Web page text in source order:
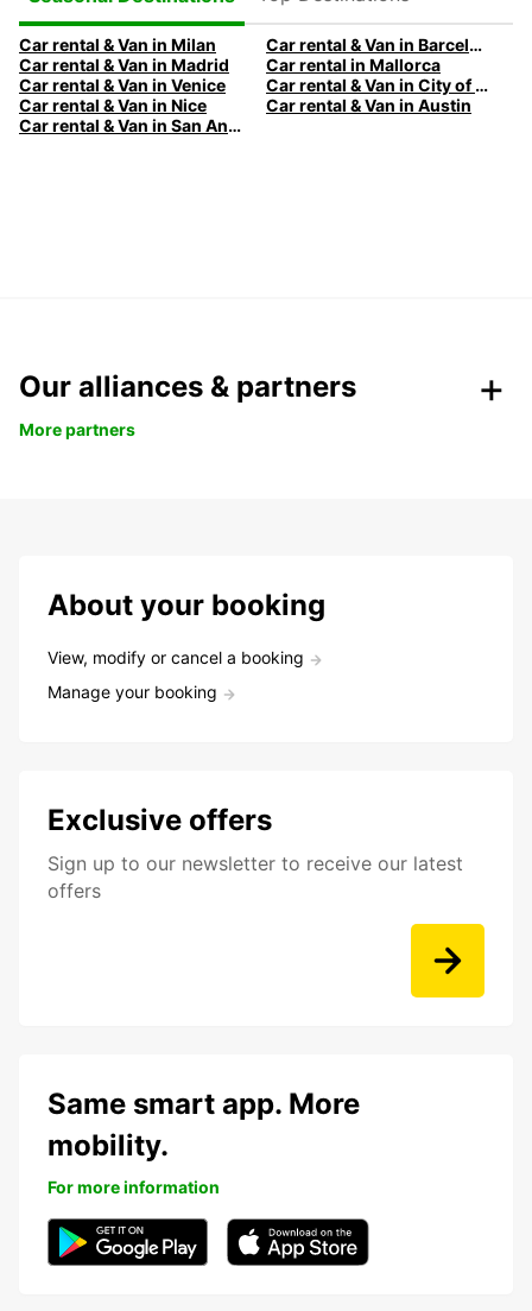
Car rental & Van in Milan
Car rental & Van in Barcelona
Car rental & Van in Madrid
Car rental in Mallorca
Car rental & Van in Venice
Car rental & Van in City of Edinburgh
Car rental & Van in Nice
Car rental & Van in Austin
Car rental & Van in San Antonio
Our alliances & partners
More partners
About your booking
View, modify or cancel a booking
Manage your booking
Exclusive offers
Sign up to our newsletter to receive our latest
offers
Same smart app. More
mobility.
For more information